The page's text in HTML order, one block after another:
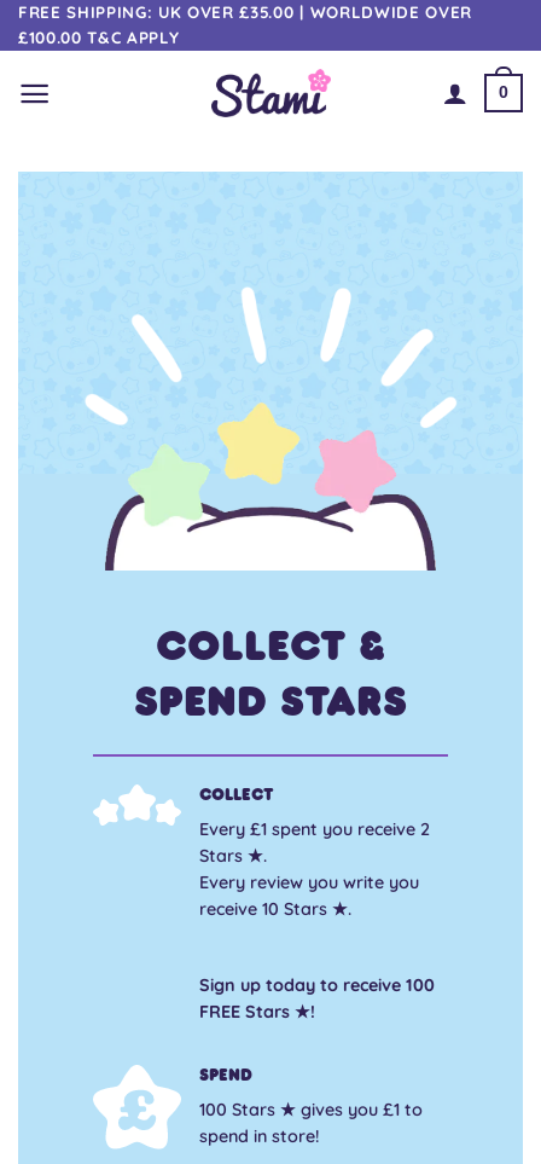
Skip
to
content
FREE SHIPPING: UK OVER £35.00 | WORLDWIDE OVER
£100.00 T&C APPLY
0
Collect &
Spend Stars
Collect
Every £1 spent you receive 2
Stars ★.
Every review you write you
receive 10 Stars ★.
Sign up today to receive 100
FREE Stars ★!
Spend
100 Stars ★ gives you £1 to
spend in store!